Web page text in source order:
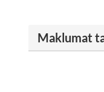
Maklumat